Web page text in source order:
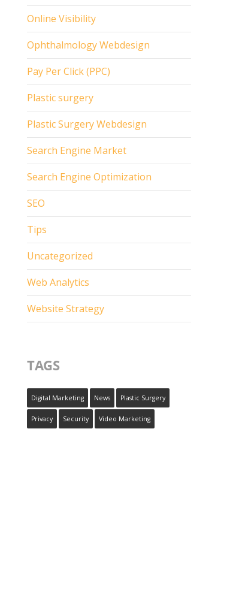
Online Visibility
Ophthalmology Webdesign
Pay Per Click (PPC)
Plastic surgery
Plastic Surgery Webdesign
Search Engine Market
Search Engine Optimization
SEO
Tips
Uncategorized
Web Analytics
Website Strategy
TAGS
Digital Marketing News Plastic Surgery
Privacy Security Video Marketing